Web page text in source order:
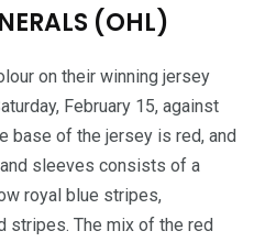
(OHL)
on their winning jersey
February 15, against
base of the jersey is red, and
sleeves consists of a
royal blue stripes,
stripes. The mix of the red